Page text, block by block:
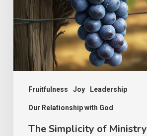
Fruitfulness Joy Leadership
Our Relationship with God
The Simplicity of Ministry